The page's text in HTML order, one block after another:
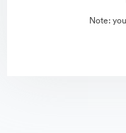
Note: